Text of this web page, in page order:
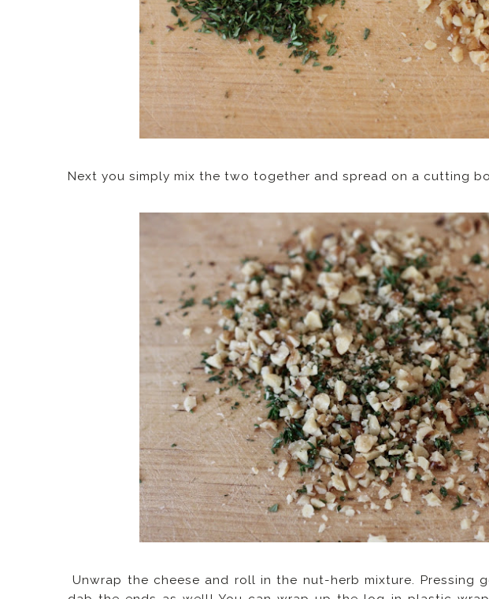
Next you simply mix the two together and spread on a cutting
Unwrap the cheese and roll in the nut-herb mixture. Pressing